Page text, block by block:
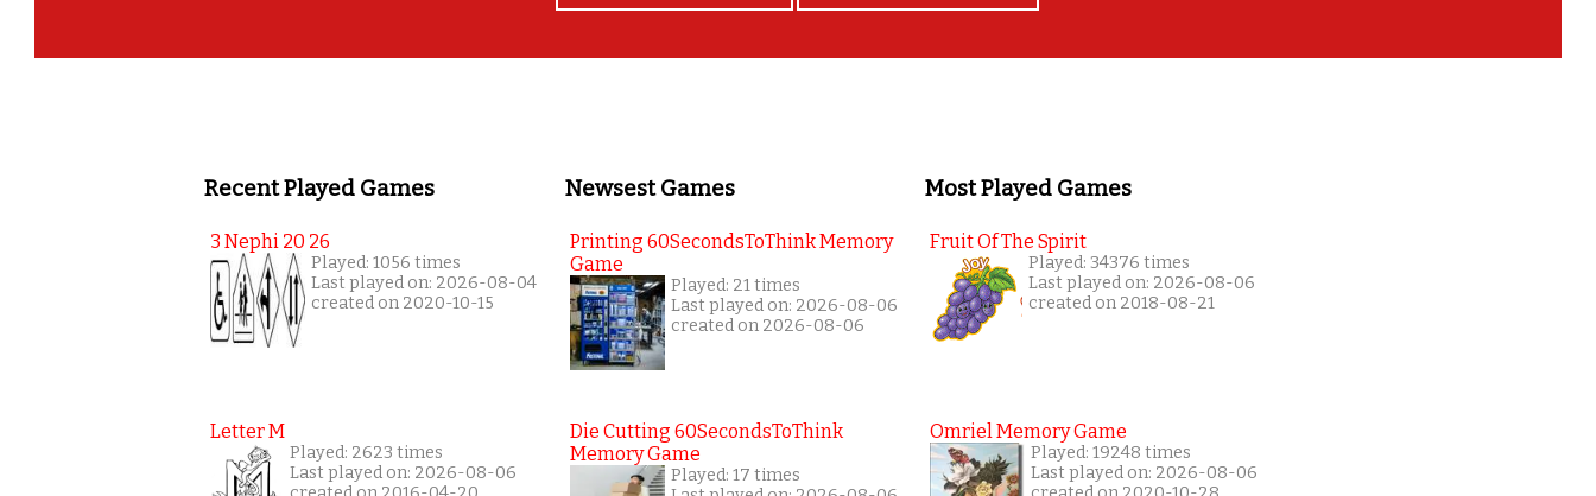
Recent Played Games
3 Nephi 20 26
Played: 1056 times
Last played on: 2026-08-04
created on 2020-10-15
Letter M
Played: 2623 times
Last played on: 2026-08-06
Newsest Games
Printing 60SecondsToThink Memory
Game
Played: 21 times
Last played on: 2026-08-06
created on 2026-08-06
Die Cutting 60SecondsToThink
Memory Game
Played: 17 times
Most Played Games
Fruit Of The Spirit
Played: 34376 times
Last played on: 2026-08-06
created on 2018-08-21
Omriel Memory Game
Played: 19248 times
Last played on: 2026-08-06